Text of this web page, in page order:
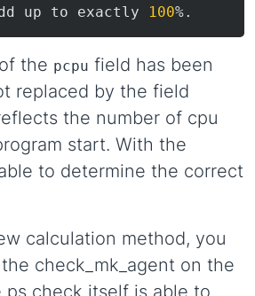
up to exactly
100
the pcpu field has been
replaced by the field
the number of cpu
start. With the
to determine the correct
calculation method, you
check_mk_agent on the
ps check itself is able to